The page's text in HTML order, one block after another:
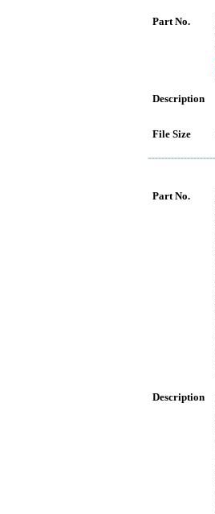
Part No.
Description
File Size
Part No.
Description